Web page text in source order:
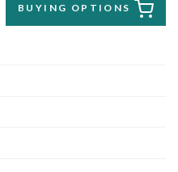
BUYING OPTIONS